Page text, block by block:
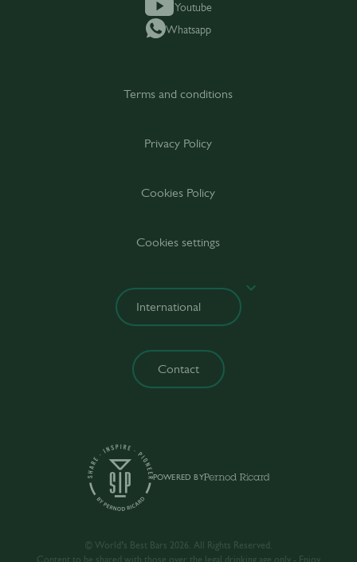
Youtube
Whatsapp
POWERED BY
Terms and conditions
Privacy Policy
Cookies Policy
Cookies settings
Contact
© World’s Best Bars 2026. All Rights Reserved.
Content to be shared with those over the legal drinking age only - Enjoy